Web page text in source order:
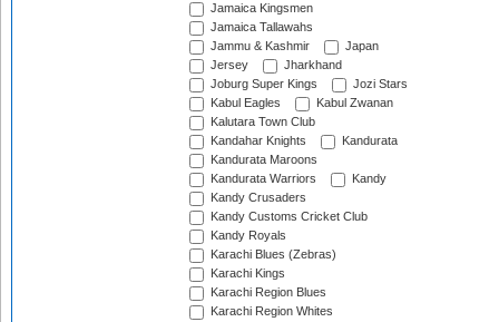
Jamaica Kingsmen
Jamaica Tallawahs
Jammu & Kashmir
Japan
Jersey
Jharkhand
Joburg Super Kings
Jozi Stars
Kabul Eagles
Kabul Zwanan
Kalutara Town Club
Kandahar Knights
Kandurata
Kandurata Maroons
Kandurata Warriors
Kandy
Kandy Crusaders
Kandy Customs Cricket Club
Kandy Royals
Karachi Blues (Zebras)
Karachi Kings
Karachi Region Blues
Karachi Region Whites